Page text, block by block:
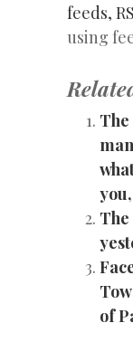
feeds,
using
The
of